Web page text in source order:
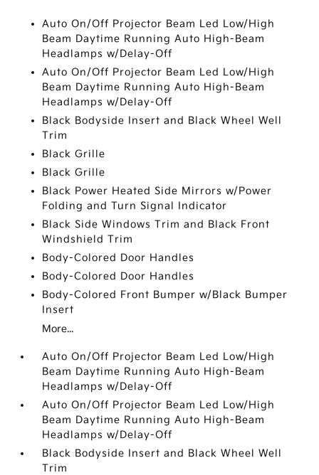
Auto On/Off Projector Beam Led Low/High
Beam Daytime Running Auto High-Beam
Headlamps w/Delay-Off
Auto On/Off Projector Beam Led Low/High
Beam Daytime Running Auto High-Beam
Headlamps w/Delay-Off
Black Bodyside Insert and Black Wheel Well
Trim
Black Grille
Black Grille
Black Power Heated Side Mirrors w/Power
Folding and Turn Signal Indicator
Black Side Windows Trim and Black Front
Windshield Trim
Body-Colored Door Handles
Body-Colored Door Handles
Body-Colored Front Bumper w/Black Bumper
Insert
More...
Auto On/Off Projector Beam Led Low/High
Beam Daytime Running Auto High-Beam
Headlamps w/Delay-Off
Auto On/Off Projector Beam Led Low/High
Beam Daytime Running Auto High-Beam
Headlamps w/Delay-Off
Black Bodyside Insert and Black Wheel Well
Trim